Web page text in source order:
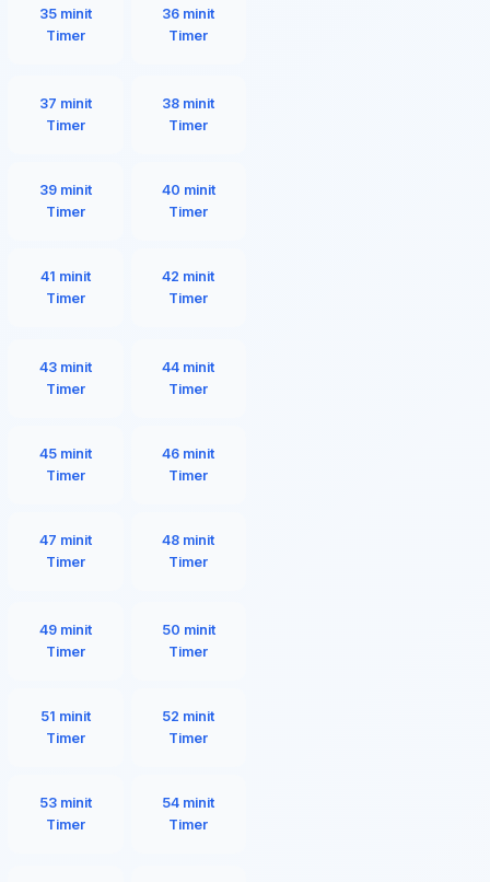
35 minit
Timer
36 minit
Timer
37 minit
Timer
38 minit
Timer
39 minit
Timer
40 minit
Timer
41 minit
Timer
42 minit
Timer
43 minit
Timer
44 minit
Timer
45 minit
Timer
46 minit
Timer
47 minit
Timer
48 minit
Timer
49 minit
Timer
50 minit
Timer
51 minit
Timer
52 minit
Timer
53 minit
Timer
54 minit
Timer